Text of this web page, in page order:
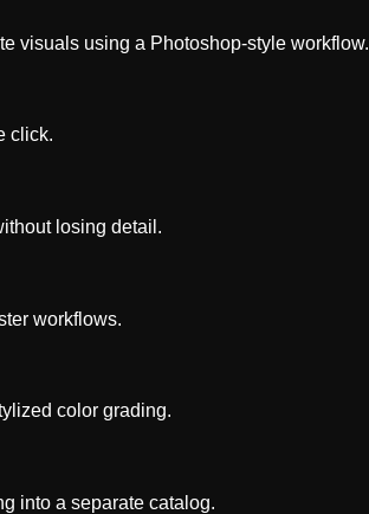
visuals using a Photoshop-style workflow.
click.
losing detail.
workflows.
color grading.
into a separate catalog.